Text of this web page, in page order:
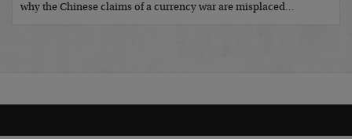
why the Chinese claims of a currency war are misplaced…